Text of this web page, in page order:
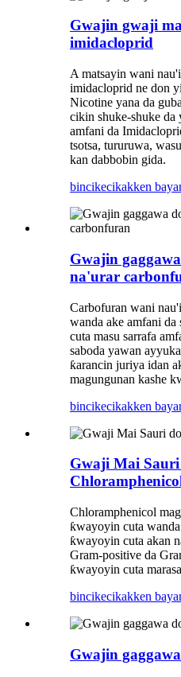
Gwajin gwaji
imidacloprid
A matsayin wani
imidacloprid ne don
Nicotine yana da
cikin shuke-shuke da
amfani da
tsotsa, tururuwa,
kan dabbobin gida.
bincikecikakken
Gwajin
na'urar
Carbofuran wani
wanda ake amfani
cuta masu sarrafa
saboda yawan
ƙarancin juriya idan
magungunan kashe
bincikecikakken
Gwaji Mai
Chloramphenicol
ƙwayoyin cuta
ƙwayoyin cuta akan
Gram-positive da
ƙwayoyin cuta
bincikecikakken
Gwajin